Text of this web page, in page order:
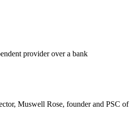
provider over a bank
Muswell Rose, founder and PSC of